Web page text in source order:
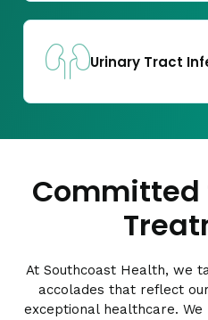
Urinary Tract
Committed
At Southcoast Health, we
accolades that reflect
exceptional healthcare.